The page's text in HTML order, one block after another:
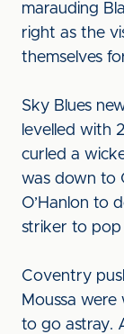
marauding
right as the
themselves
Sky Blues
levelled with
curled a
was down to
O’Hanlon to
striker to pop
Coventry
Moussa were
to go astray.